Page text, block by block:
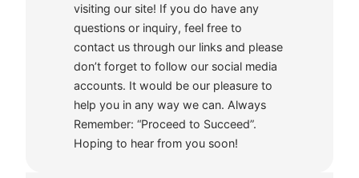
visiting our site! If you do have any
questions or inquiry, feel free to
contact us through our links and please
don’t forget to follow our social media
accounts. It would be our pleasure to
help you in any way we can. Always
Remember: “Proceed to Succeed”.
Hoping to hear from you soon!